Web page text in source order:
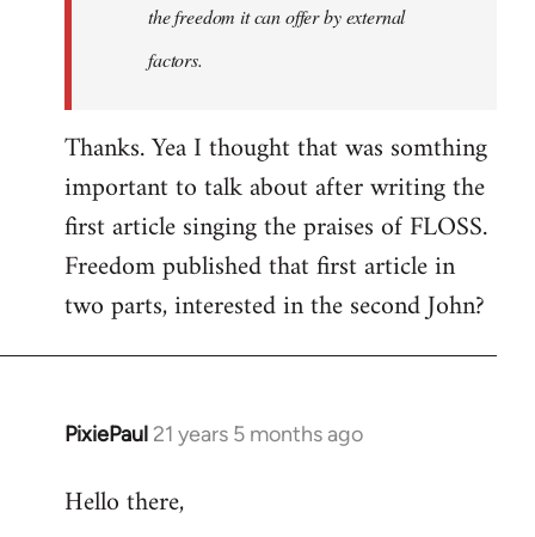
the freedom it can offer by external
factors.
Thanks. Yea I thought that was somthing
important to talk about after writing the
first article singing the praises of FLOSS.
Freedom published that first article in
two parts, interested in the second John?
PixiePaul 21 years 5 months ago
In
to
Hello there,